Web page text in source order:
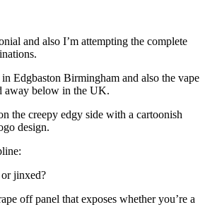
and also I’m attempting the complete
Edgbaston Birmingham and also the vape
away below in the UK.
the creepy edgy side with a cartoonish
design.
jinxed?
off panel that exposes whether you’re a